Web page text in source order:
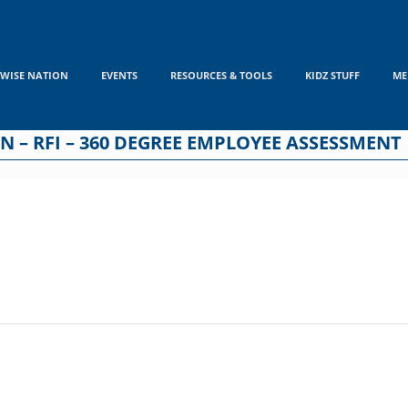
NATION EVENTS RESOURCES & TOOLS KIDZ STUFF
RFI – 360 DEGREE EMPLOYEE ASSESSMENT